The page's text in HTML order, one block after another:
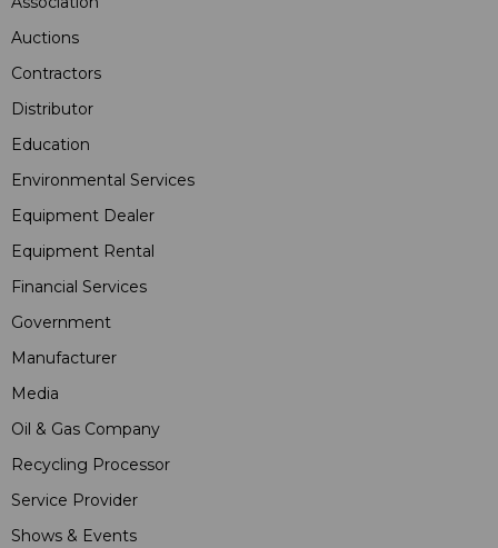
Auctions
Contractors
Distributor
Education
Environmental Services
Equipment Dealer
Equipment Rental
Financial Services
Government
Manufacturer
Media
Oil & Gas Company
Recycling Processor
Service Provider
Shows & Events